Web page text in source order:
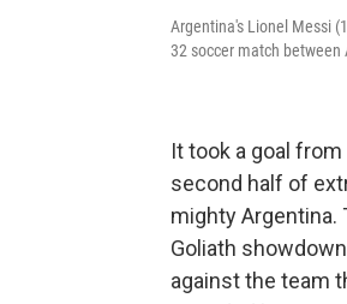
Argentina's Lionel Messi
32 soccer match between
It took a goal
second half of
mighty Argentina.
Goliath
against the team